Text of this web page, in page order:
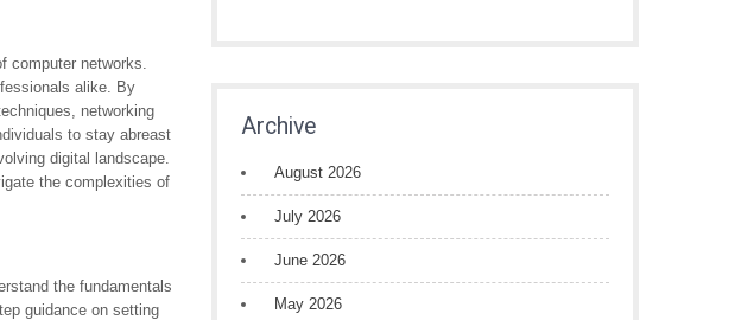
computer networks.
alike. By
networking
to stay abreast
digital landscape.
the complexities of
the fundamentals
guidance on setting
Archive
August 2026
July 2026
June 2026
May 2026